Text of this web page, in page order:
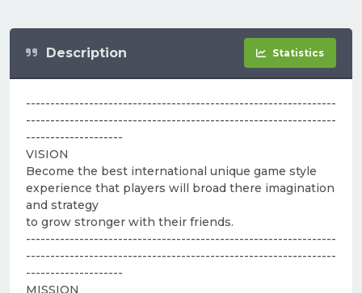
Description Statistics
----------------------------------------------------------------
----------------------------------------------------------------
--------------------
VISION
Become the best international unique game style
experience that players will broad there imagination
and strategy
to grow stronger with their friends.
----------------------------------------------------------------
----------------------------------------------------------------
--------------------
MISSION